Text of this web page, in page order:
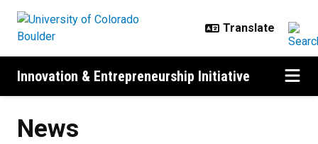
Innovation & Entrepreneurship Initiative
News